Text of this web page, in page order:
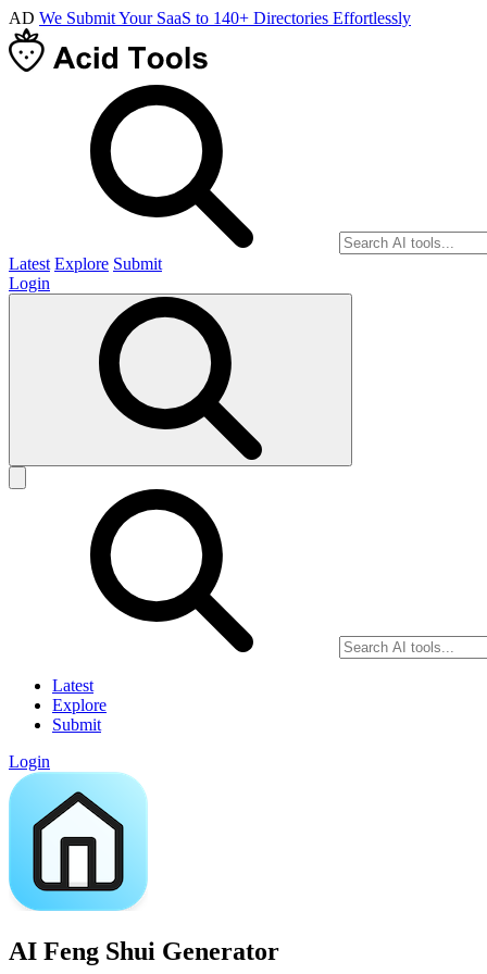
AD We Submit Your SaaS to 140+ Directories Effortlessly
Latest Explore Submit
Login
Latest
Explore
Submit
Login
AI Feng Shui Generator